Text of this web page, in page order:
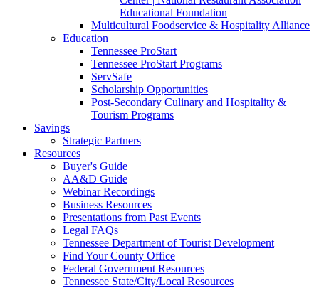
Educational Foundation
Multicultural Foodservice & Hospitality Alliance
Education
Tennessee ProStart
Tennessee ProStart Programs
ServSafe
Scholarship Opportunities
Post-Secondary Culinary and Hospitality &
Tourism Programs
Savings
Strategic Partners
Resources
Buyer's Guide
AA&D Guide
Webinar Recordings
Business Resources
Presentations from Past Events
Legal FAQs
Tennessee Department of Tourist Development
Find Your County Office
Federal Government Resources
Tennessee State/City/Local Resources